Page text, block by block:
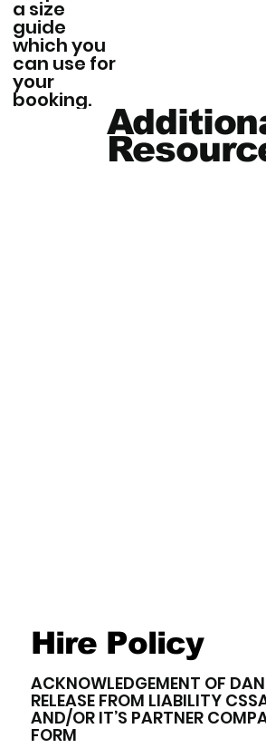
a size
guide
which you
can use for
your
booking.
Hire Policy
ACKNOWLEDGEMENT OF
RELEASE FROM LIABILITY
AND/OR IT’S PARTNER
FORM